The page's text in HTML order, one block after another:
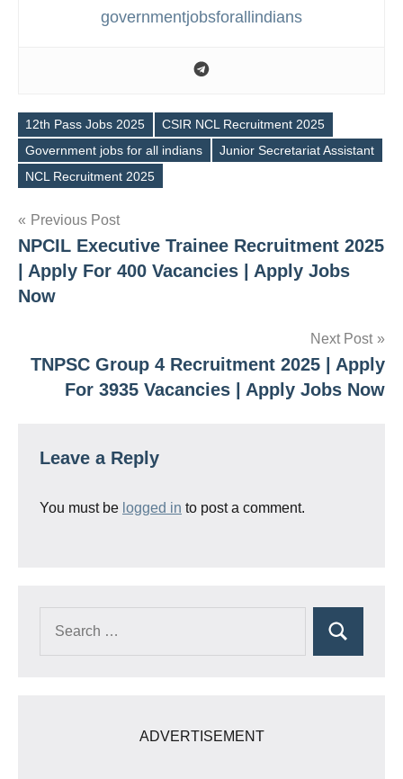
governmentjobsforallindians
Tags
12th Pass Jobs 2025
CSIR NCL Recruitment 2025
Government jobs for all indians
Junior Secretariat Assistant
NCL Recruitment 2025
Post
navigation
Previous Post
NPCIL Executive Trainee Recruitment 2025
| Apply For 400 Vacancies | Apply Jobs
Now
Next Post
TNPSC Group 4 Recruitment 2025 | Apply
For 3935 Vacancies | Apply Jobs Now
Leave a Reply
You must be logged in to post a comment.
Search
ADVERTISEMENT